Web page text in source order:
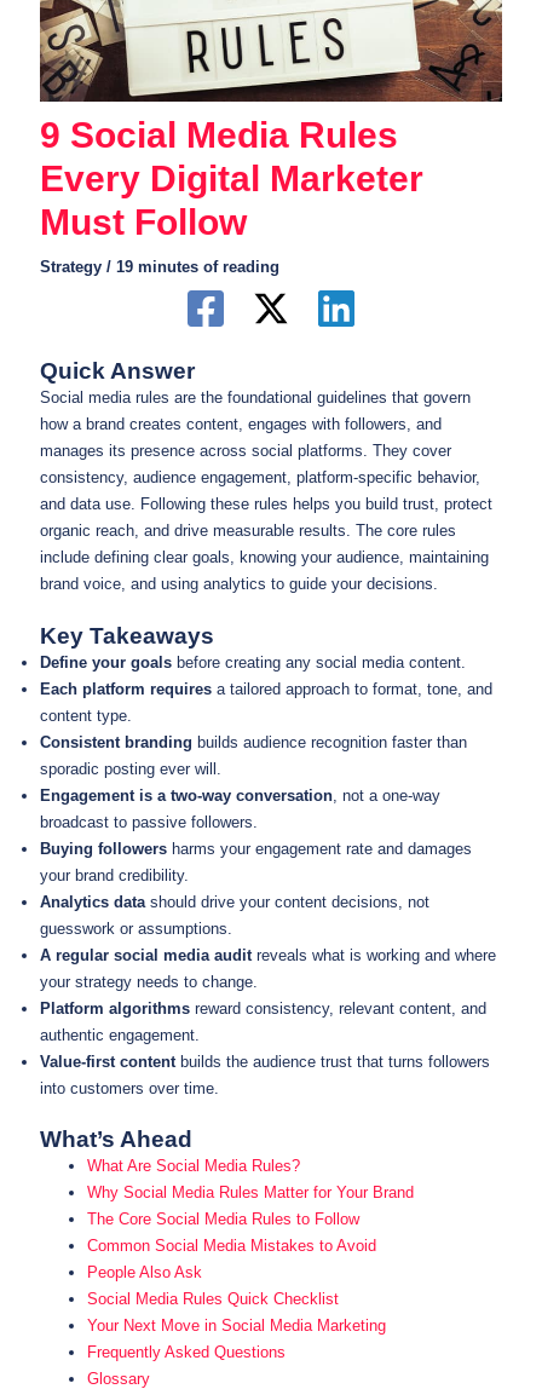
9 Social Media Rules
Every Digital Marketer
Must Follow
Strategy / 19 minutes of reading
Quick Answer
Social media rules are the foundational guidelines that govern
how a brand creates content, engages with followers, and
manages its presence across social platforms. They cover
consistency, audience engagement, platform-specific behavior,
and data use. Following these rules helps you build trust, protect
organic reach, and drive measurable results. The core rules
include defining clear goals, knowing your audience, maintaining
brand voice, and using analytics to guide your decisions.
Key Takeaways
Define your goals before creating any social media content.
Each platform requires a tailored approach to format, tone, and
content type.
Consistent branding builds audience recognition faster than
sporadic posting ever will.
Engagement is a two-way conversation, not a one-way
broadcast to passive followers.
Buying followers harms your engagement rate and damages
your brand credibility.
Analytics data should drive your content decisions, not
guesswork or assumptions.
A regular social media audit reveals what is working and where
your strategy needs to change.
Platform algorithms reward consistency, relevant content, and
authentic engagement.
Value-first content builds the audience trust that turns followers
into customers over time.
What’s Ahead
What Are Social Media Rules?
Why Social Media Rules Matter for Your Brand
The Core Social Media Rules to Follow
Common Social Media Mistakes to Avoid
People Also Ask
Social Media Rules Quick Checklist
Your Next Move in Social Media Marketing
Frequently Asked Questions
Glossary